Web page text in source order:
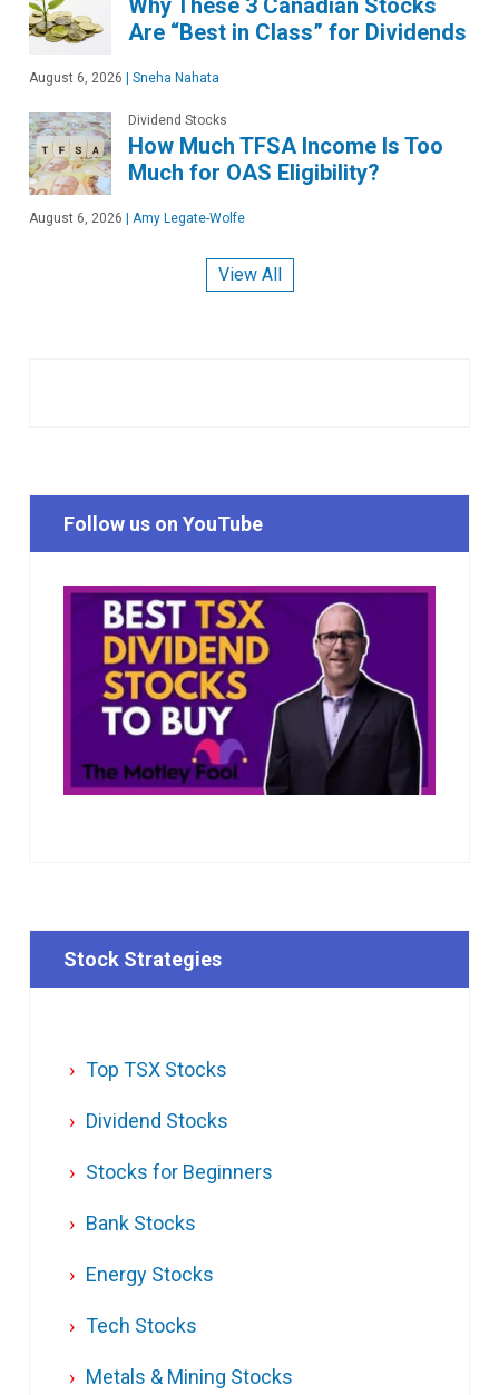
Why These 3 Canadian Stocks
Are “Best in Class” for Dividends
August 6, 2026 Sneha Nahata
Dividend Stocks
How Much TFSA Income Is Too
Much for OAS Eligibility?
August 6, 2026 Amy Legate-Wolfe
View All
Follow us on YouTube
Stock Strategies
Top TSX Stocks
Dividend Stocks
Stocks for Beginners
Bank Stocks
Energy Stocks
Tech Stocks
Metals & Mining Stocks